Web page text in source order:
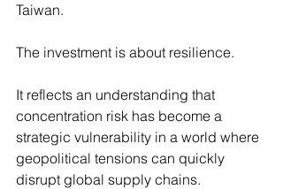
Taiwan.
The investment is about resilience.
It reflects an understanding that
concentration risk has become a
strategic vulnerability in a world where
geopolitical tensions can quickly
disrupt global supply chains.